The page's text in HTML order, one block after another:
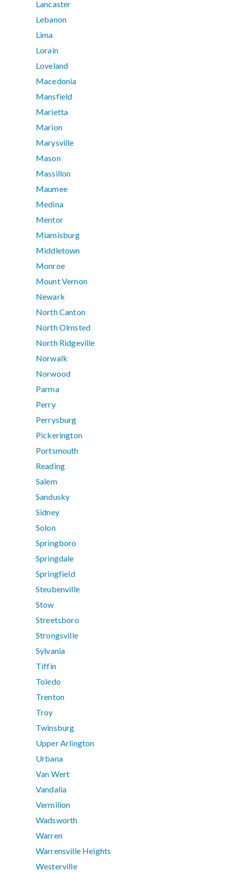
Lancaster
Lebanon
Lima
Lorain
Loveland
Macedonia
Mansfield
Marietta
Marion
Marysville
Mason
Massillon
Maumee
Medina
Mentor
Miamisburg
Middletown
Monroe
Mount Vernon
Newark
North Canton
North Olmsted
North Ridgeville
Norwalk
Norwood
Parma
Perry
Perrysburg
Pickerington
Portsmouth
Reading
Salem
Sandusky
Sidney
Solon
Springboro
Springdale
Springfield
Steubenville
Stow
Streetsboro
Strongsville
Sylvania
Tiffin
Toledo
Trenton
Troy
Twinsburg
Upper Arlington
Urbana
Van Wert
Vandalia
Vermilion
Wadsworth
Warren
Warrensville Heights
Westerville